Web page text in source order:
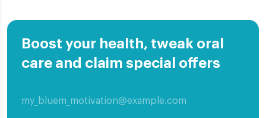
Boost your health, tweak oral
care and claim special offers